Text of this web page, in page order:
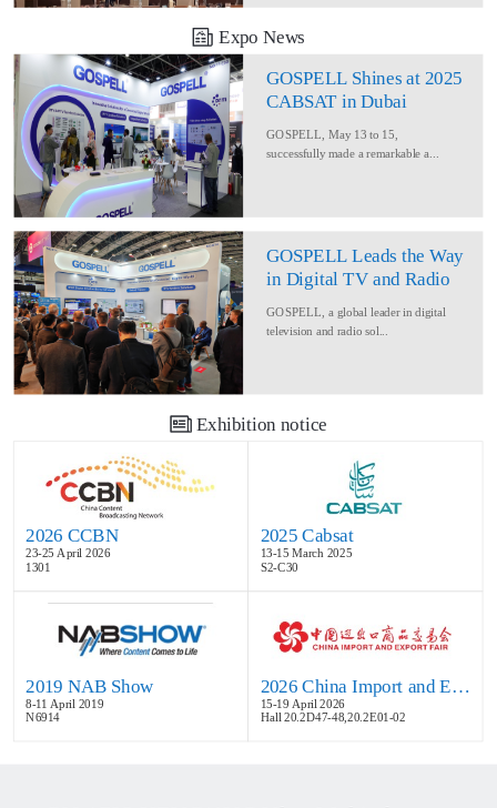
Expo News
GOSPELL Shines at 2025
CABSAT in Dubai
GOSPELL, May 13 to 15,
successfully made a remarkable a...
GOSPELL Leads the Way
in Digital TV and Radio
GOSPELL, a global leader in digital
television and radio sol...
Exhibition notice
2026 CCBN
23-25 April 2026
1301
2025 Cabsat
13-15 March 2025
S2-C30
2019 NAB Show
8-11 April 2019
N6914
2026 China Import and Export Fair
15-19 April 2026
Hall 20.2D47-48,20.2E01-02